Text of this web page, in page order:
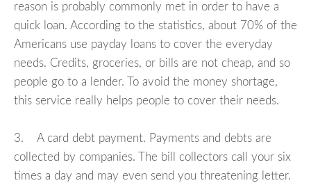
reason is probably commonly met in order to have a
quick loan. According to the statistics, about 70% of the
Americans use payday loans to cover the everyday
needs. Credits, groceries, or bills are not cheap, and so
people go to a lender. To avoid the money shortage,
this service really helps people to cover their needs.
3. A card debt payment. Payments and debts are
collected by companies. The bill collectors call your six
times a day and may even send you threatening letter.